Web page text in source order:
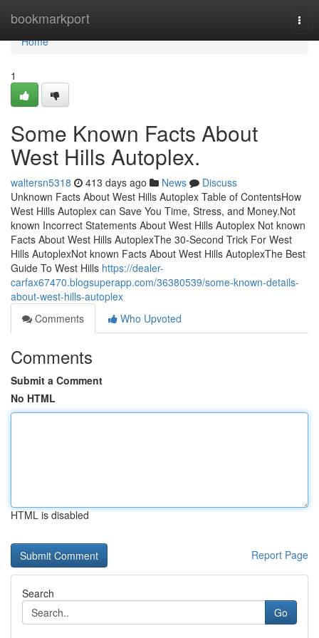
bookmarkport
Home
Home
1
Some Known Facts About
West Hills Autoplex.
waltersn5318 413 days ago News
Discuss
Unknown Facts About West Hills Autoplex Table of ContentsHow
West Hills Autoplex can Save You Time, Stress, and Money.Not
known Incorrect Statements About West Hills Autoplex Not known
Facts About West Hills AutoplexThe 30-Second Trick For West
Hills AutoplexNot known Facts About West Hills AutoplexThe Best
Guide To West Hills https://dealer-
carfax67470.blogsuperapp.com/36380539/some-known-details-
about-west-hills-autoplex
Comments
Who Upvoted
Comments
Submit a Comment
No HTML
HTML is disabled
Report Page
Search
Go